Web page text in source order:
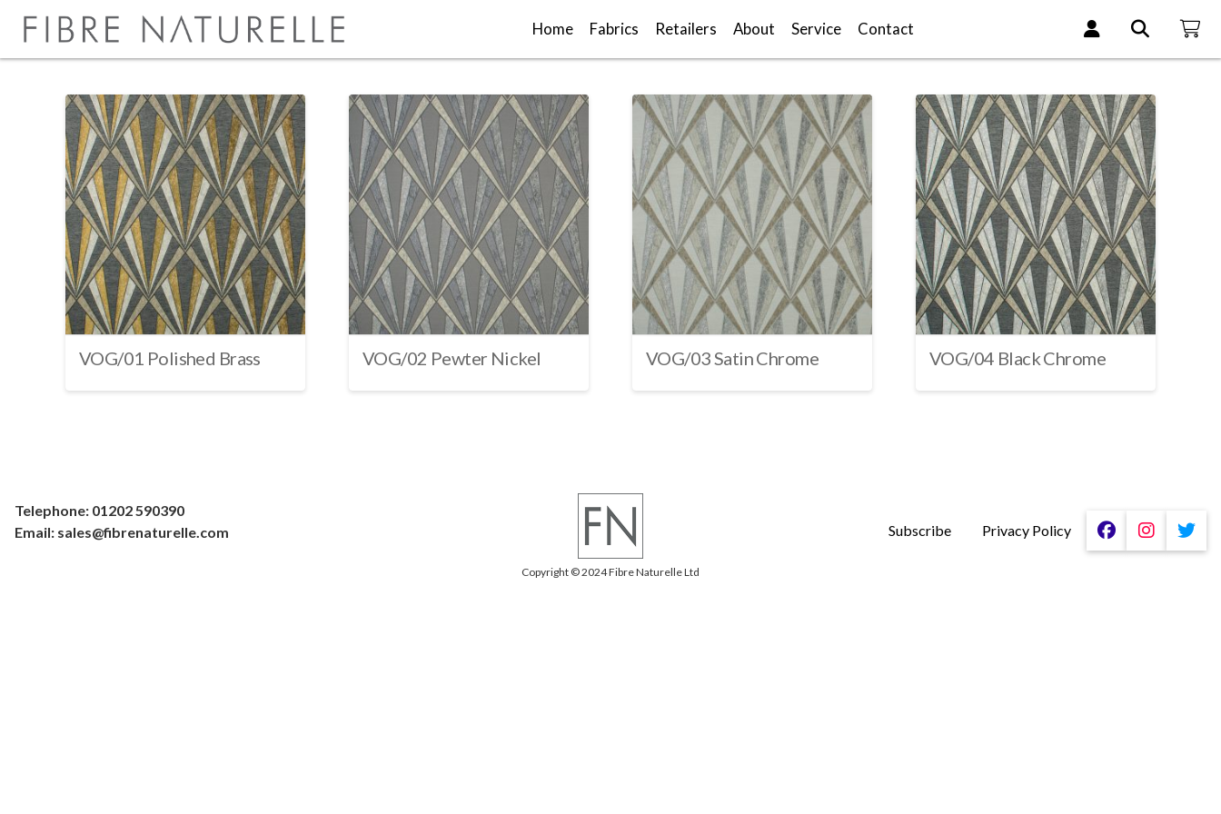
Home Fabrics Retailers About Service Contact
VOG/01 Polished Brass VOG/02 Pewter Nickel VOG/03 Satin Chrome VOG/04 Black Chrome
Telephone: 01202 590390
Email: sales@fibrenaturelle.com
Copyright © 2024 Fibre Naturelle Ltd
Subscribe Privacy Policy